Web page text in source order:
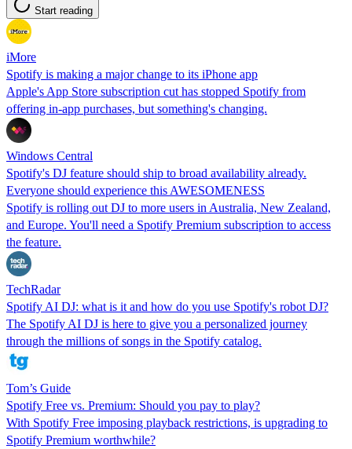
Start reading
iMore
Spotify is making a major change to its iPhone app
Apple's App Store subscription cut has stopped Spotify from
offering in-app purchases, but something's changing.
Windows Central
Spotify's DJ feature should ship to broad availability already.
Everyone should experience this AWESOMENESS
Spotify is rolling out DJ to more users in Australia, New Zealand,
and Europe. You'll need a Spotify Premium subscription to access
the feature.
TechRadar
Spotify AI DJ: what is it and how do you use Spotify's robot DJ?
The Spotify AI DJ is here to give you a personalized journey
through the millions of songs in the Spotify catalog.
Tom’s Guide
Spotify Free vs. Premium: Should you pay to play?
With Spotify Free imposing playback restrictions, is upgrading to
Spotify Premium worthwhile?